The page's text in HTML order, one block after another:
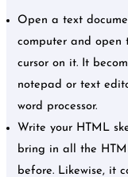
Open a text
computer and open
cursor on it. It
notepad or text
word processor.
Write your HTML
bring in all the
before. Likewise, it